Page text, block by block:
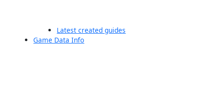
Latest created guides
Game Data Info